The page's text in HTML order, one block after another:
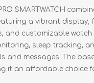
PRO SMARTWATCH
a vibrant display,
and customizable watch
sleep tracking,
and messages. The
it an affordable choice